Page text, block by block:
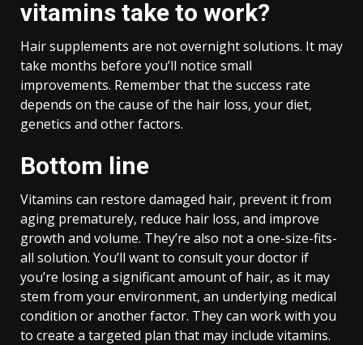
vitamins take to work?
Hair supplements are not overnight solutions. It may
take months before you’ll notice small
improvements. Remember that the success rate
depends on the cause of the hair loss, your diet,
genetics and other factors.
Bottom line
Vitamins can restore damaged hair, prevent it from
aging prematurely, reduce hair loss, and improve
growth and volume. They’re also not a one-size-fits-
all solution. You’ll want to consult your doctor if
you’re losing a significant amount of hair, as it may
stem from your environment, an underlying medical
condition or another factor. They can work with you
to create a targeted plan that may include vitamins.